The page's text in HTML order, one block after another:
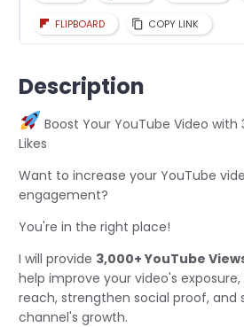
FLIPBOARD COPY LINK
Description
Boost Your YouTube Video with
Likes
Want to increase your YouTube
engagement?
You're in the right place!
I will provide 3,000+ YouTube
help improve your video's
reach, strengthen social proof, and
channel's growth.